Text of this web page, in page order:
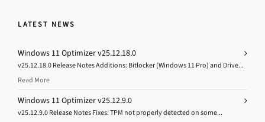
LATEST NEWS
Windows 11 Optimizer v25.12.18.0
v25.12.18.0 Release Notes Additions: Bitlocker (Windows 11 Pro) and Drive...
Read More
Windows 11 Optimizer v25.12.9.0
v25.12.9.0 Release Notes Fixes: TPM not properly detected on some...